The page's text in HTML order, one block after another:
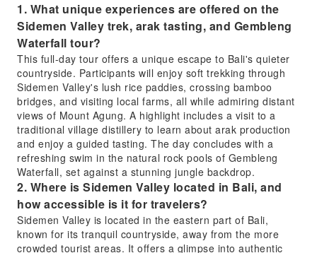
1. What unique experiences are offered on the
Sidemen Valley trek, arak tasting, and Gembleng
Waterfall tour?
This full-day tour offers a unique escape to Bali's quieter
countryside. Participants will enjoy soft trekking through
Sidemen Valley's lush rice paddies, crossing bamboo
bridges, and visiting local farms, all while admiring distant
views of Mount Agung. A highlight includes a visit to a
traditional village distillery to learn about arak production
and enjoy a guided tasting. The day concludes with a
refreshing swim in the natural rock pools of Gembleng
Waterfall, set against a stunning jungle backdrop.
2. Where is Sidemen Valley located in Bali, and
how accessible is it for travelers?
Sidemen Valley is located in the eastern part of Bali,
known for its tranquil countryside, away from the more
crowded tourist areas. It offers a glimpse into authentic